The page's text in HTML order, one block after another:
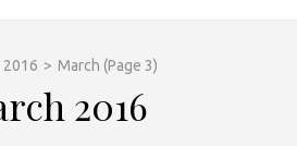
2016 > March (Page 3)
2016